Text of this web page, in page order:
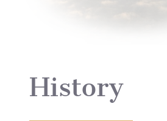
History